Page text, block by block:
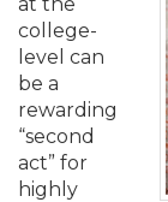
college-
level can
be a
rewarding
“second
act” for
highly